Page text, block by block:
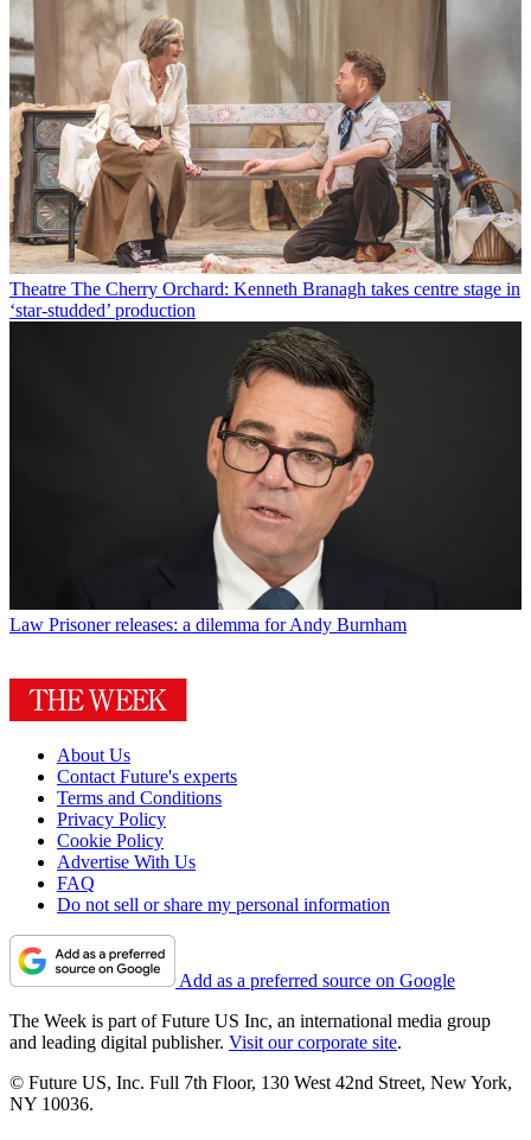
Theatre The Cherry Orchard: Kenneth Branagh takes centre stage in
‘star-studded’ production
Law Prisoner releases: a dilemma for Andy Burnham
About Us
Contact Future's experts
Terms and Conditions
Privacy Policy
Cookie Policy
Advertise With Us
FAQ
Do not sell or share my personal information
Add as a preferred source on Google
The Week is part of Future US Inc, an international media group
and leading digital publisher. Visit our corporate site.
© Future US, Inc. Full 7th Floor, 130 West 42nd Street, New York,
NY 10036.